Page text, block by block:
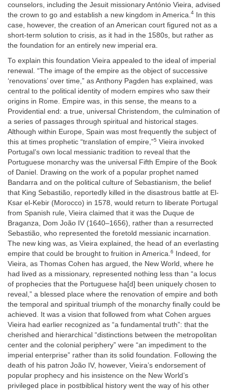
counselors, including the Jesuit missionary António Vieira, advised
the crown to go and establish a new kingdom in America. 4 In this
case, however, the creation of an American court figured not as a
short-term solution to crisis, as it had in the 1580s, but rather as
the foundation for an entirely new imperial era.
To explain this foundation Vieira appealed to the ideal of imperial
renewal. “The image of the empire as the object of successive
‘renovations’ over time,” as Anthony Pagden has explained, was
central to the political identity of modern empires who saw their
origins in Rome. Empire was, in this sense, the means to a
Providential end: a true, universal Christendom, the culmination of
a series of passages through spiritual and historical stages.
Although within Europe, Spain was most frequently the subject of
this at times prophetic “translation of empire,”5 Vieira invoked
Portugal’s own local messianic tradition to reveal that the
Portuguese monarchy was the universal Fifth Empire of the Book
of Daniel. Drawing on the work of a popular prophet named
Bandarra and on the political culture of Sebastianism, the belief
that King Sebastião, reportedly killed in the disastrous battle at El-
Ksar el-Kebir (Morocco) in 1578, would return to liberate Portugal
from Spanish rule, Vieira claimed that it was the Duque de
Braganza, Dom João IV (1640–1656), rather than a resurrected
Sebastião, who represented the foretold messianic incarnation.
The new king was, as Vieira explained, the head of an everlasting
empire that could be brought to fruition in America.6
Indeed, for
Vieira, as Thomas Cohen has argued, the New World, where he
had lived as a missionary, represented nothing less than “a locus
of prophecies that the Portuguese ha[d] been uniquely chosen to
reveal,” a blessed place where the renovation of empire and both
the temporal and spiritual triumph of the monarchy finally could be
achieved. It was a vision that followed from what Cohen argues
Vieira had earlier recognized as “a fundamental truth”: that the
cherished and hierarchical “distinctions between the metropolitan
center and the colonial periphery” were “an impediment to the
imperial enterprise” rather than its solid foundation. Following the
death of his patron João IV, however, Vieira’s endorsement of
popular prophecy and his insistence on the New World’s
privileged place in postbiblical history went the way of his other